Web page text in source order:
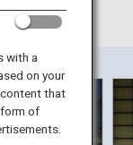
with a
on your
that
of